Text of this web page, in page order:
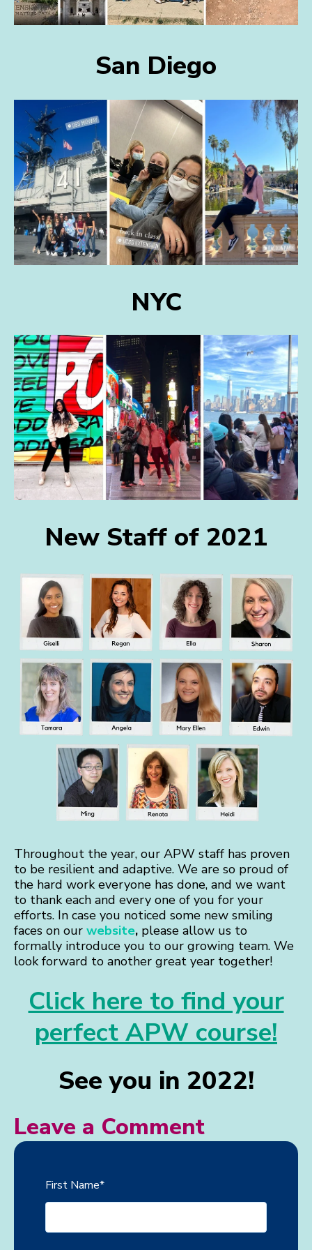
San Diego
NYC
New Staff of 2021
Throughout the year, our APW staff has proven
to be resilient and adaptive. We are so proud of
the hard work everyone has done, and we want
to thank each and every one of you for your
efforts. In case you noticed some new smiling
faces on our website, please allow us to
formally introduce you to our growing team. We
look forward to another great year together!
Click here to find your
perfect APW course!
See you in 2022!
Leave a Comment
First Name*